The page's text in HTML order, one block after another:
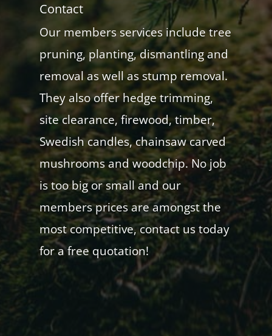
Contact
Our members services include tree
pruning, planting, dismantling and
removal as well as stump removal.
They also offer hedge trimming,
site clearance, firewood, timber,
Swedish candles, chainsaw carved
mushrooms and woodchip. No job
is too big or small and our
members prices are amongst the
most competitive, contact us today
for a free quotation!